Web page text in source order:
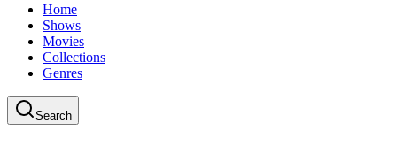
Home
Shows
Movies
Collections
Genres
Search